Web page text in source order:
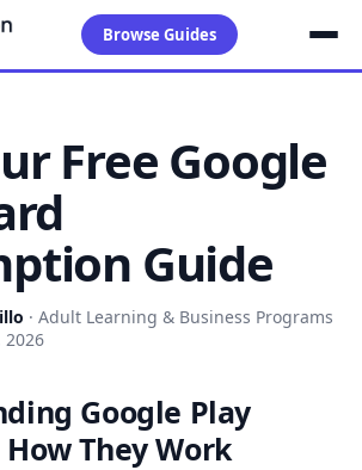
Browse Guides
Free Google
Guide
· Adult Learning & Business Programs
2026
Google Play
They Work